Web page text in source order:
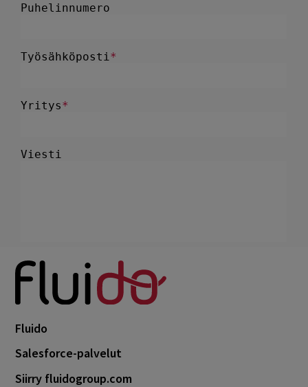
Fluido
Salesforce-palvelut
Siirry fluidogroup.com